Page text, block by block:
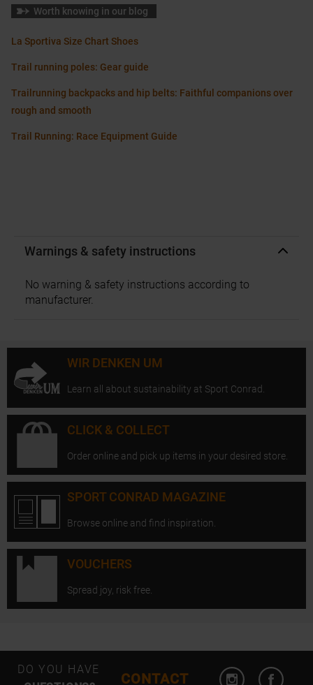
Worth knowing in our blog
La Sportiva Size Chart Shoes
Trail running poles: Gear guide
Trailrunning backpacks and hip belts: Faithful companions over
rough and smooth
Trail Running: Race Equipment Guide
Warnings & safety instructions
No warning & safety instructions according to
manufacturer.
WIR DENKEN UM
Learn all about sustainability at Sport Conrad.
CLICK & COLLECT
Order online and pick up items in your desired store.
SPORT CONRAD MAGAZINE
Browse online and find inspiration.
VOUCHERS
Spread joy, risk free.
DO YOU HAVE
CONTACT
Open